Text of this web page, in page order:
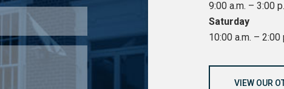
9:00 a.m. – 3:00
Saturday
10:00 a.m. – 2:00
VIEW OUR